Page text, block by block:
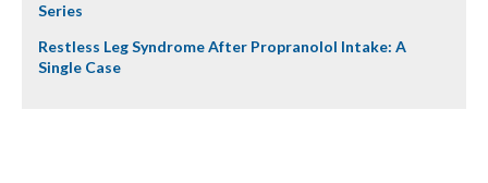
Series
Restless Leg Syndrome After Propranolol Intake: A
Single Case